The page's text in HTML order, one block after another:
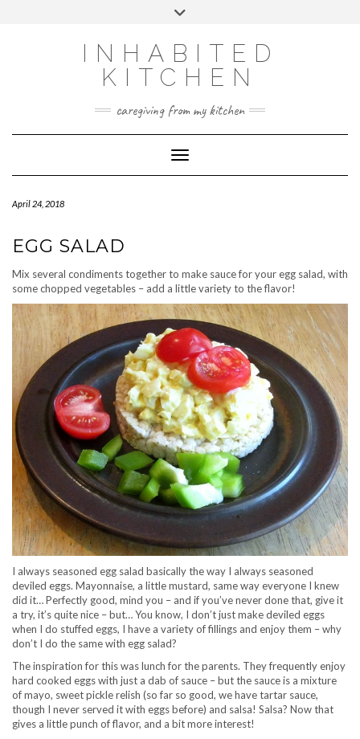
INHABITED
KITCHEN
caregiving from my kitchen
Toggle Navigation
April 24, 2018
EGG SALAD
Mix several condiments together to make sauce for your egg salad, with
some chopped vegetables – add a little variety to the flavor!
I always seasoned egg salad basically the way I always seasoned
deviled eggs. Mayonnaise, a little mustard, same way everyone I knew
did it… Perfectly good, mind you – and if you’ve never done that, give it
a try, it’s quite nice – but… You know, I don’t just make deviled eggs
when I do stuffed eggs, I have a variety of fillings and enjoy them – why
don’t I do the same with egg salad?
The inspiration for this was lunch for the parents. They frequently enjoy
hard cooked eggs with just a dab of sauce – but the sauce is a mixture
of mayo, sweet pickle relish (so far so good, we have tartar sauce,
though I never served it with eggs before) and salsa! Salsa? Now that
gives a little punch of flavor, and a bit more interest!